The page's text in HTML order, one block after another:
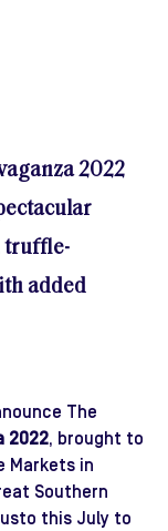
2022
truffle-
added
The
2022, brought to
Markets in
Southern
this July to